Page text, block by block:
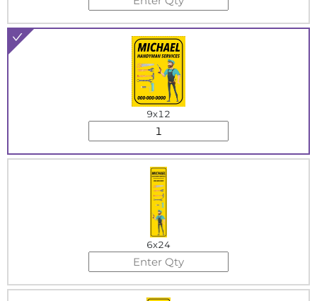
9x12
6x24